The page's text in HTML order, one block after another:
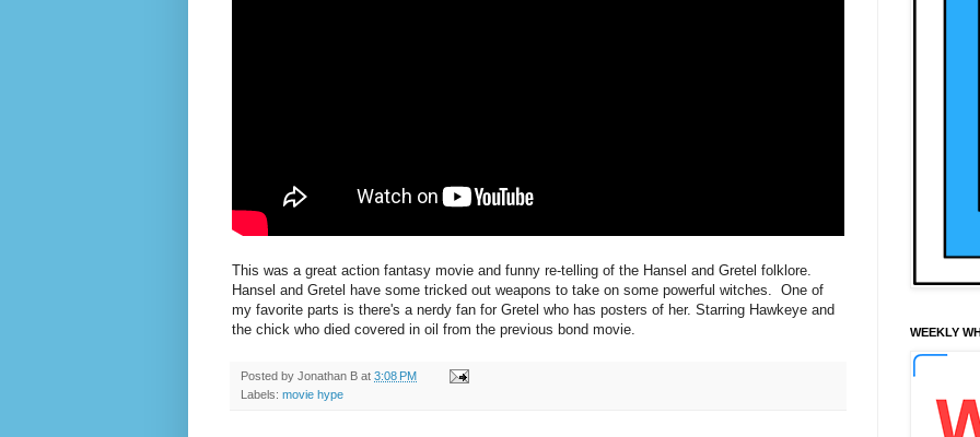
This was a great action fantasy movie and funny re-telling of the Hansel and Gretel folklore.
Hansel and Gretel have some tricked out weapons to take on some powerful witches. One of
my favorite parts is there's a nerdy fan for Gretel who has posters of her. Starring Hawkeye and
the chick who died covered in oil from the previous bond movie.
Posted by Jonathan B at 3:08 PM
Labels: movie hype
WEEKLY